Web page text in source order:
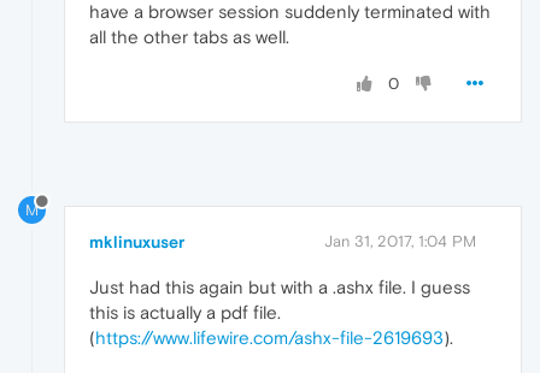
have a browser session suddenly terminated with
all the other tabs as well.
0
M
mklinuxuser Jan 31, 2017, 1:04 PM
Just had this again but with a .ashx file. I guess
this is actually a pdf file.
(https://www.lifewire.com/ashx-file-2619693).